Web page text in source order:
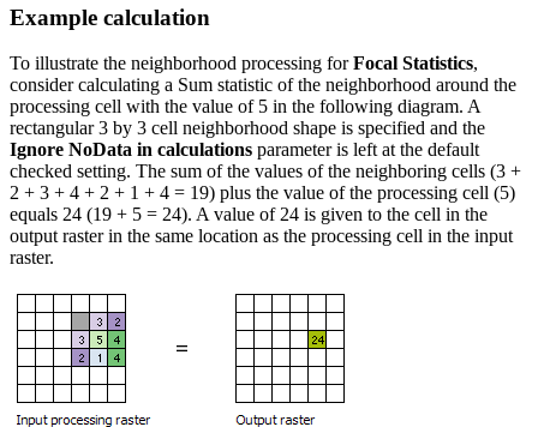
Example calculation
To illustrate the neighborhood processing forFocal Statistics,
consider calculating a Sum statistic of the neighborhood around the
processing cell with the value of 5 in the following diagram. A
rectangular 3 by 3 cell neighborhood shape is specified and the
Ignore NoData in calculations parameter is left at the default
checked setting. The sum of the values of the neighboring cells (3 +
2 + 3 + 4 + 2 + 1 + 4 = 19) plus the value of the processing cell (5)
equals 24 (19 + 5 = 24). A value of 24 is given to the cell in the
output raster in the same location as the processing cell in the input
raster.